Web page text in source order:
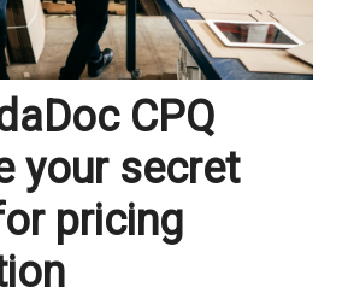
CPQ
your secret
pricing